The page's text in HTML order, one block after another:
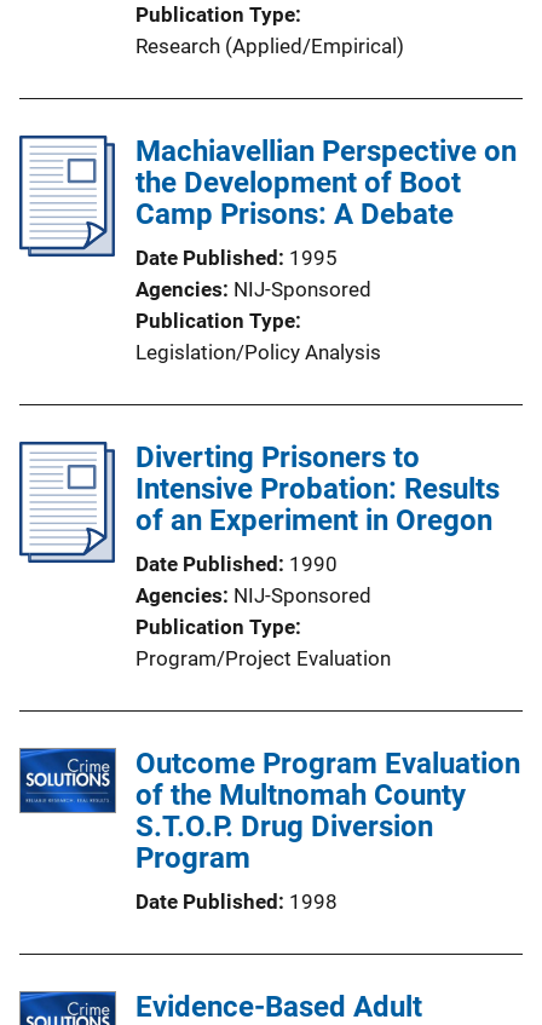
Publication Type
Research (Applied/Empirical)
Machiavellian Perspective on
the Development of Boot
Camp Prisons: A Debate
Date Published 1995
Agencies NIJ-Sponsored
Publication Type
Legislation/Policy Analysis
Diverting Prisoners to
Intensive Probation: Results
of an Experiment in Oregon
Date Published 1990
Agencies NIJ-Sponsored
Publication Type
Program/Project Evaluation
Outcome Program Evaluation
of the Multnomah County
S.T.O.P. Drug Diversion
Program
Date Published 1998
Evidence-Based Adult